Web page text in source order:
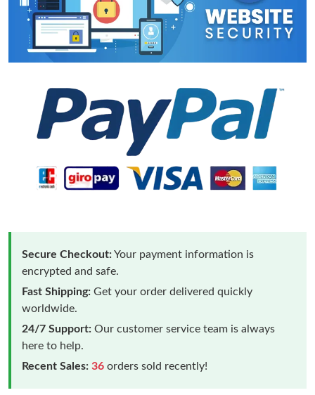
Secure Checkout:Your payment information is
encrypted and safe.
Fast Shipping: Get your order delivered quickly
worldwide.
24/7 Support: Our customer service team is always
here to help.
Recent Sales: 36 orders sold recently!